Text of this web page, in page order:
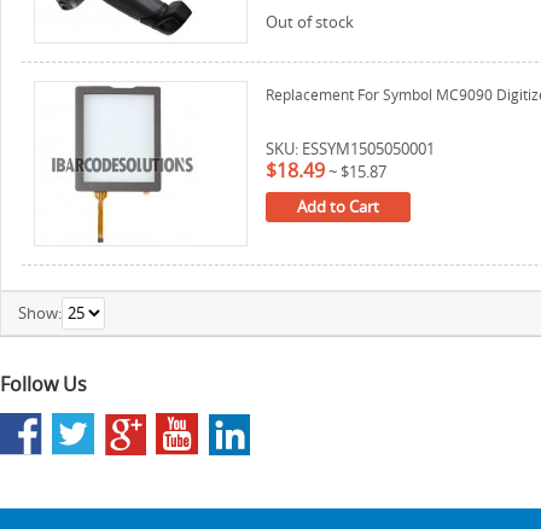
Out of stock
Replacement For Symbol MC9090
SKU: ESSYM1505050001
$18.49~ $15.87
Add to Cart
Show:
Follow Us